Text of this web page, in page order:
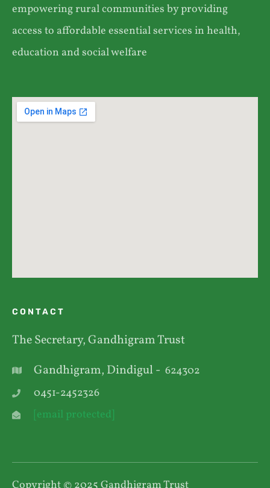
empowering rural communities by providing
access to affordable essential services in health,
education and social welfare
CONTACT
The Secretary, Gandhigram Trust
Gandhigram, Dindigul - 624302
0451-2452326
[email protected]
Copyright © 2025 Gandhigram Trust